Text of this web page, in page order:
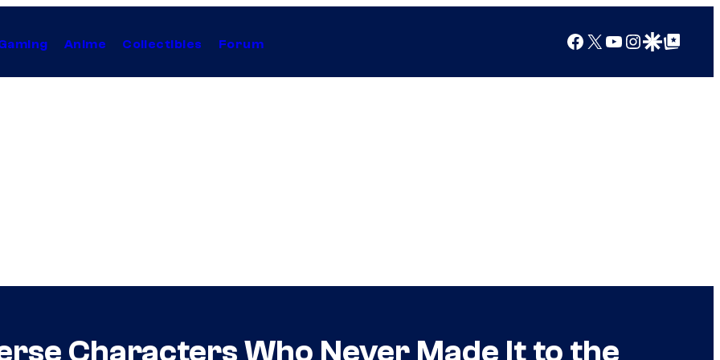
Anime Collectibles Forum Facebook
X YouTube
Instagram
Google Discover
Google Top Posts
Characters Who Never Made It to the